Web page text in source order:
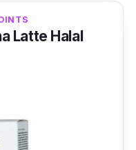
loss of collagen
elasticity,
even more.
body.
Latte Halal